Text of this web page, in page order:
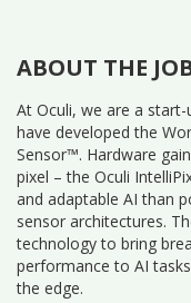
ABOUT THE
At Oculi, we are a
have developed the
Sensor™. Hardware
pixel – the Oculi
and adaptable AI than
sensor architectures.
technology to bring
performance to AI
the edge.